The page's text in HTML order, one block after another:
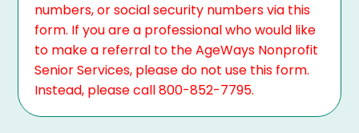
numbers, or social security numbers via this
form. If you are a professional who would like
to make a referral to the AgeWays Nonprofit
Senior Services, please do not use this form.
Instead, please call 800-852-7795.